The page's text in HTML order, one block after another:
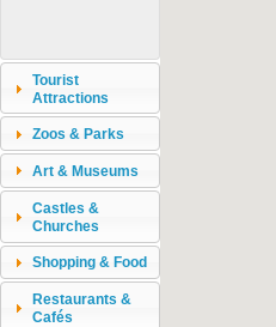
Tourist
Attractions
Zoos & Parks
Art & Museums
Castles &
Churches
Shopping & Food
Restaurants &
Cafés